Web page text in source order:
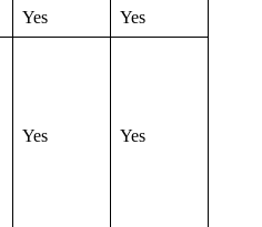
Yes Yes
Yes Yes